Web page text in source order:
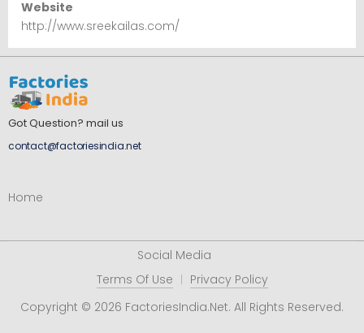
Website
http://www.sreekailas.com/
Got Question? mail us
contact@factoriesindia.net
Home
Copyright © 2026 FactoriesIndia.Net. All Rights Reserved.
Terms Of Use Privacy Policy
Social Media